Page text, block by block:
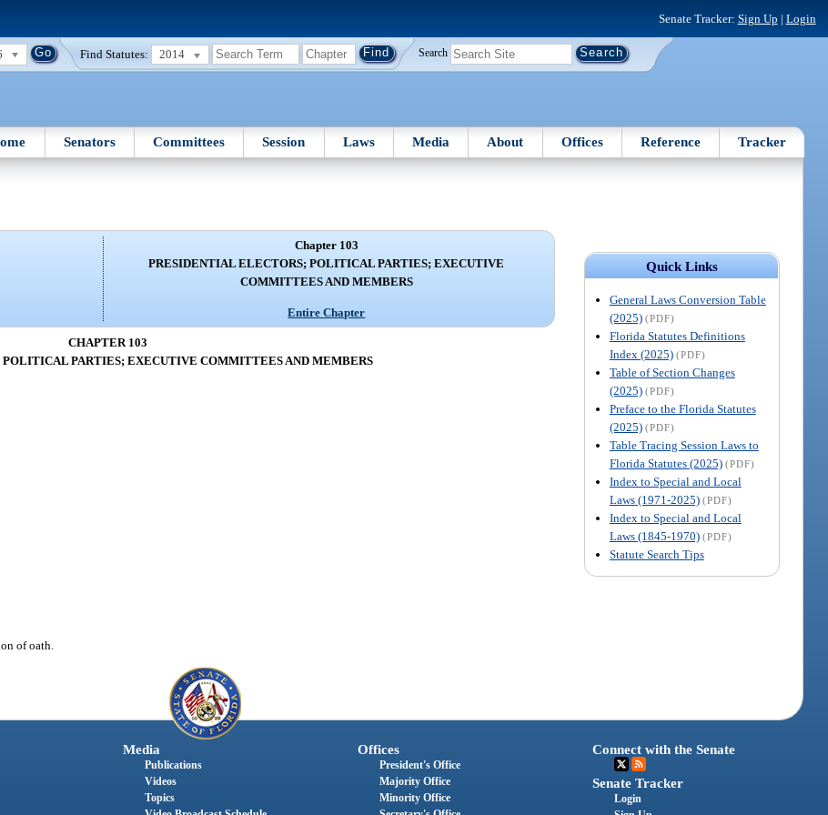
Senate Tracker: Sign Up | Login
Find Statutes: 2014 Search
Senators Committees Session Laws Media About Offices Reference Tracker
Quick Links
General Laws Conversion Table
(2025) (PDF)
Florida Statutes Definitions
Index (2025) (PDF)
Table of Section Changes
(2025) (PDF)
Preface to the Florida Statutes
(2025) (PDF)
Table Tracing Session Laws to
Florida Statutes (2025) (PDF)
Index to Special and Local
Laws (1971-2025) (PDF)
Index to Special and Local
Laws (1845-1970) (PDF)
Statute Search Tips
Chapter 103
PRESIDENTIAL ELECTORS; POLITICAL PARTIES; EXECUTIVE
COMMITTEES AND MEMBERS
Entire Chapter
CHAPTER 103
PARTIES; EXECUTIVE COMMITTEES AND MEMBERS
of oath.
Media
Publications
Videos
Topics
Offices
President's Office
Majority Office
Minority Office
Connect with the Senate
Senate Tracker
Login